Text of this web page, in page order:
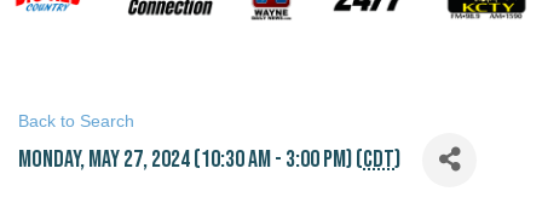
Back to Search
Monday, May 27, 2024 (10:30 AM - 3:00 PM) (CDT)